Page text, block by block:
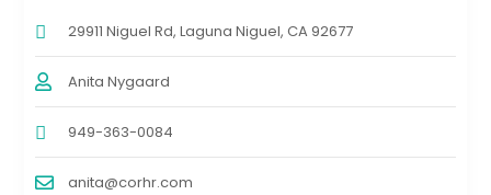
29911 Niguel Rd, Laguna Niguel, CA 92677
Anita Nygaard
949-363-0084
anita@corhr.com